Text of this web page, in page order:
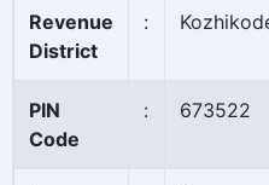
Revenue
District
:
PIN
Code
: 673522